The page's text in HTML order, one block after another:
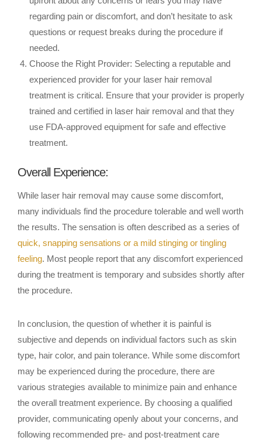
regarding pain or discomfort, and don’t hesitate to ask
questions or request breaks during the procedure if
needed.
Choose the Right Provider: Selecting a reputable and
experienced provider for your laser hair removal
treatment is critical. Ensure that your provider is properly
trained and certified in laser hair removal and that they
use FDA-approved equipment for safe and effective
treatment.
Overall Experience:
While laser hair removal may cause some discomfort,
many individuals find the procedure tolerable and well worth
the results. The sensation is often described as a series of
quick, snapping sensations or a mild stinging or tingling
feeling. Most people report that any discomfort experienced
during the treatment is temporary and subsides shortly after
the procedure.
In conclusion, the question of whether it is painful is
subjective and depends on individual factors such as skin
type, hair color, and pain tolerance. While some discomfort
may be experienced during the procedure, there are
various strategies available to minimize pain and enhance
the overall treatment experience. By choosing a qualified
provider, communicating openly about your concerns, and
following recommended pre- and post-treatment care